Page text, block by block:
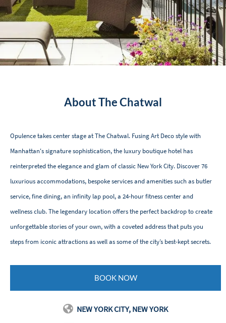
About The Chatwal
Opulence takes center stage at The Chatwal. Fusing Art Deco style with
Manhattan's signature sophistication, the luxury boutique hotel has
reinterpreted the elegance and glam of classic New York City. Discover 76
luxurious accommodations, bespoke services and amenities such as butler
service, fine dining, an infinity lap pool, a 24-hour fitness center and
wellness club. The legendary location offers the perfect backdrop to create
unforgettable stories of your own, with a coveted address that puts you
steps from iconic attractions as well as some of the city’s best-kept secrets.
BOOK NOW
NEW YORK CITY, NEW YORK